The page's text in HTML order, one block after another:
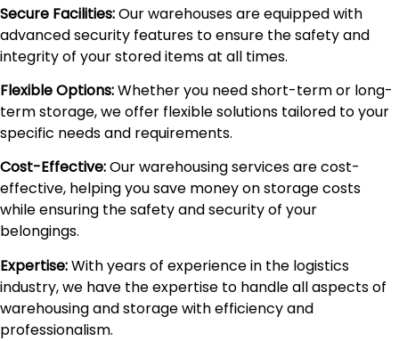
Secure Facilities:Our warehouses are equipped with
advanced security features to ensure the safety and
integrity of your stored items at all times.
Flexible Options:Whether you need short-term or long-
term storage, we offer flexible solutions tailored to your
specific needs and requirements.
Cost-Effective:Our warehousing services are cost-
effective, helping you save money on storage costs
while ensuring the safety and security of your
belongings.
Expertise:With years of experience in the logistics
industry, we have the expertise to handle all aspects of
warehousing and storage with efficiency and
professionalism.